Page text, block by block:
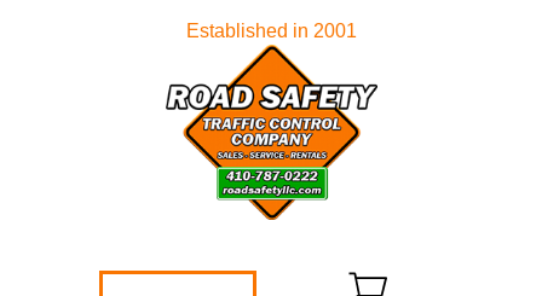
Established in 2001